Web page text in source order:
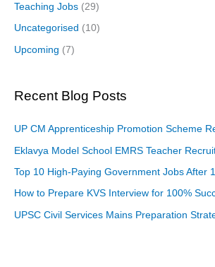
Teaching Jobs (29)
Uncategorised (10)
Upcoming (7)
Recent Blog Posts
UP CM Apprenticeship Promotion Scheme
Eklavya Model School EMRS Teacher
Top 10 High-Paying Government Jobs After
How to Prepare KVS Interview for 100%
UPSC Civil Services Mains Preparation